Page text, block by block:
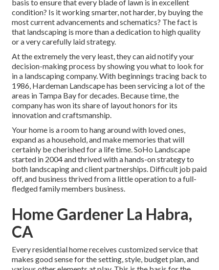
basis to ensure that every blade of lawn is in excellent
condition? Is it working smarter, not harder, by buying the
most current advancements and schematics? The fact is
that landscaping is more than a dedication to high quality
or a very carefully laid strategy.
At the extremely the very least, they can aid notify your
decision-making process by showing you what to look for
in a landscaping company. With beginnings tracing back to
1986, Hardeman Landscape has been servicing a lot of the
areas in Tampa Bay for decades. Because time, the
company has won its share of layout honors for its
innovation and craftsmanship.
Your home is a room to hang around with loved ones,
expand as a household, and make memories that will
certainly be cherished for a life time. SoHo Landscape
started in 2004 and thrived with a hands-on strategy to
both landscaping and client partnerships. Difficult job paid
off, and business thrived from a little operation to a full-
fledged family members business.
Home Gardener La Habra,
CA
Every residential home receives customized service that
makes good sense for the setting, style, budget plan, and